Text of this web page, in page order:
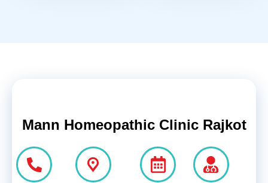
Mann Homeopathic Clinic Rajkot